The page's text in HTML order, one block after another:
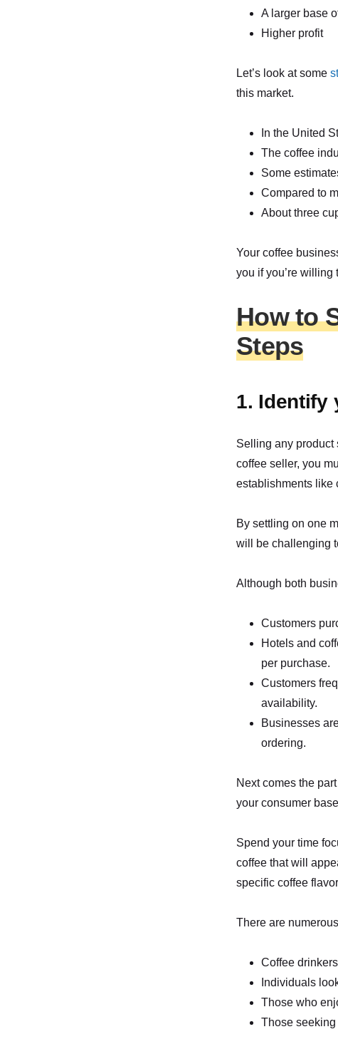
A larger base
Higher profit
Let’s look at some
this market.
In the United
The coffee
Some
Compared to
About three
Your coffee
you if you’re willing
How to
Steps
1. Identify
Selling any product
coffee seller, you
establishments like
By settling on one
will be challenging
Although both
Customers
Hotels and
per purchase.
Customers
availability.
Businesses
ordering.
Next comes the
your consumer
Spend your time
coffee that will
specific coffee
There are
Coffee
Individuals
Those who
Those